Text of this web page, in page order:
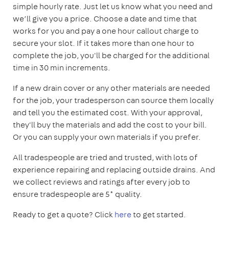
simple hourly rate. Just let us know what you need and
we’ll give you a price. Choose a date and time that
works for you and pay a one hour callout charge to
secure your slot. If it takes more than one hour to
complete the job, you'll be charged for the additional
time in 30 min increments.
If a new drain cover or any other materials are needed
for the job, your tradesperson can source them locally
and tell you the estimated cost. With your approval,
they'll buy the materials and add the cost to your bill.
Or you can supply your own materials if you prefer.
All tradespeople are tried and trusted, with lots of
experience repairing and replacing outside drains. And
we collect reviews and ratings after every job to
ensure tradespeople are 5* quality.
Ready to get a quote? Clickhereto get started.